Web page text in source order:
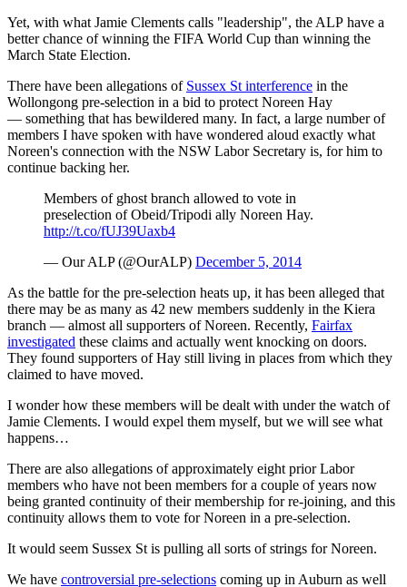
Yet, with what Jamie Clements calls "leadership", the ALP have a
better chance of winning the FIFA World Cup than winning the
March State Election.
There have been allegations of Sussex St interference in the
Wollongong pre-selection in a bid to protect Noreen Hay
— something that has bewildered many. In fact, a large number of
members I have spoken with have wondered aloud exactly what
Noreen's connection with the NSW Labor Secretary is, for him to
continue backing her.
Members of ghost branch allowed to vote in
preselection of Obeid/Tripodi ally Noreen Hay.
http://t.co/fUJ39Uaxb4
— Our ALP (@OurALP) December 5, 2014
As the battle for the pre-selection heats up, it has been alleged that
there may be as many as 42 new members suddenly in the Kiera
branch — almost all supporters of Noreen. Recently, Fairfax
investigated these claims and actually went knocking on doors.
They found supporters of Hay still living in places from which they
claimed to have moved.
I wonder how these members will be dealt with under the watch of
Jamie Clements. I would expel them myself, but we will see what
happens…
There are also allegations of approximately eight prior Labor
members who have not been members for a couple of years now
being granted continuity of their membership for re-joining, and this
continuity allows them to vote for Noreen in a pre-selection.
It would seem Sussex St is pulling all sorts of strings for Noreen.
We have controversial pre-selections coming up in Auburn as well